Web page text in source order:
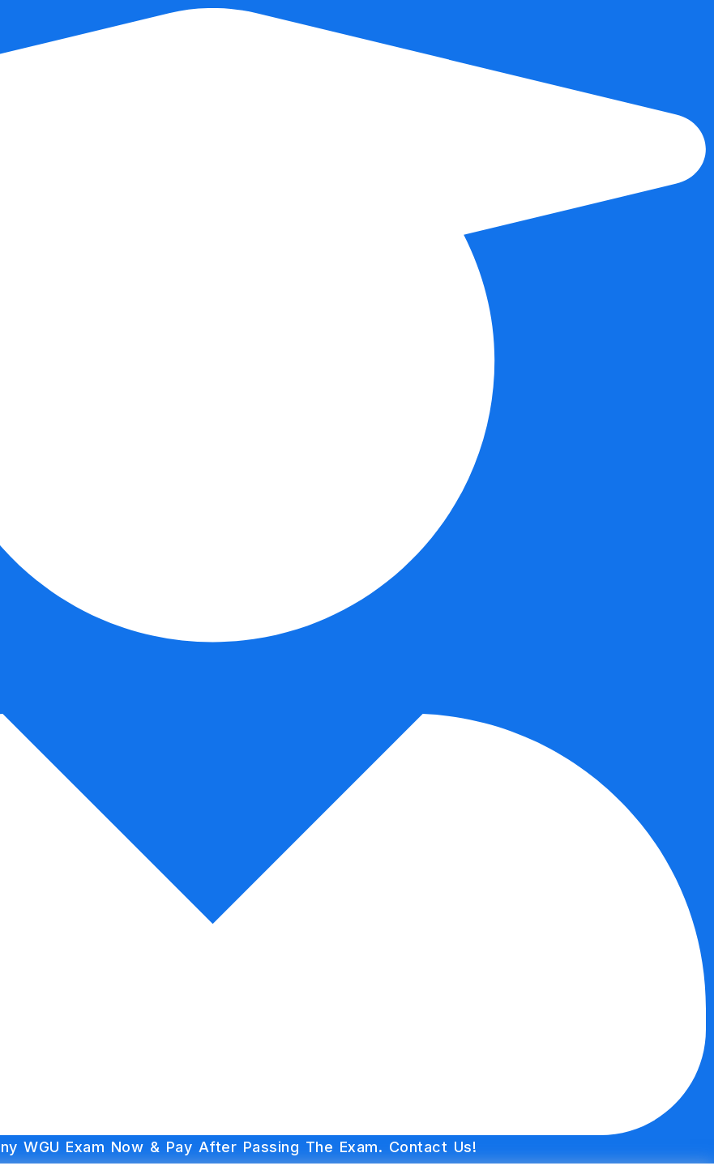
WGU Exam Now & Pay After Passing The Exam. Contact Us!